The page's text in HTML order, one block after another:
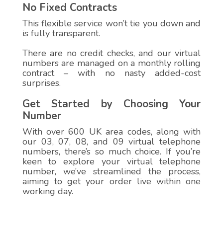
No Fixed Contracts
This flexible service won’t tie you down and
is fully transparent.
There are no credit checks, and our virtual
numbers are managed on a monthly rolling
contract – with no nasty added-cost
surprises.
Get Started by Choosing Your
Number
With over 600 UK area codes, along with
our 03, 07, 08, and 09 virtual telephone
numbers, there’s so much choice. If you’re
keen to explore your virtual telephone
number, we’ve streamlined the process,
aiming to get your order live within one
working day.